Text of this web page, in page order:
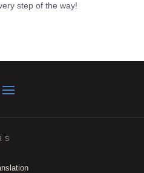
step of the way!